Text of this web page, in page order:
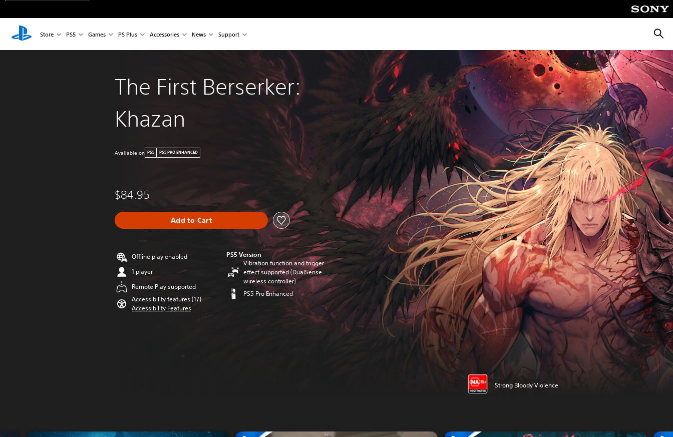
Store PS5 Games PS Plus Accessories News Support
The First Berserker:
Khazan
Available on PS5 PS5 PRO ENHANCED
$84.95
Add to Cart
Offline play enabled
1 player
Remote Play supported
Accessibility features (17)
Accessibility Features
PS5 Version
Vibration function and trigger
effect supported (DualSense
wireless controller)
PS5 Pro Enhanced
Strong Bloody Violence